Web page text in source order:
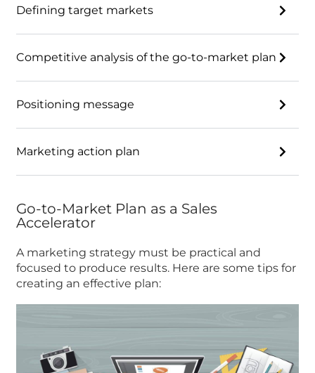
Defining target markets
Competitive analysis of the go-to-market plan
Positioning message
Marketing action plan
Go-to-Market Plan as a Sales
Accelerator
A marketing strategy must be practical and
focused to produce results. Here are some tips for
creating an effective plan: